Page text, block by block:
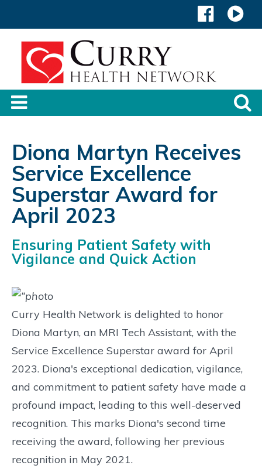
Diona Martyn Receives
Service Excellence
Superstar Award for
April 2023
Ensuring Patient Safety with
Vigilance and Quick Action
Curry Health Network is delighted to honor
Diona Martyn, an MRI Tech Assistant, with the
Service Excellence Superstar award for April
2023. Diona's exceptional dedication, vigilance,
and commitment to patient safety have made a
profound impact, leading to this well-deserved
recognition. This marks Diona's second time
receiving the award, following her previous
recognition in May 2021.